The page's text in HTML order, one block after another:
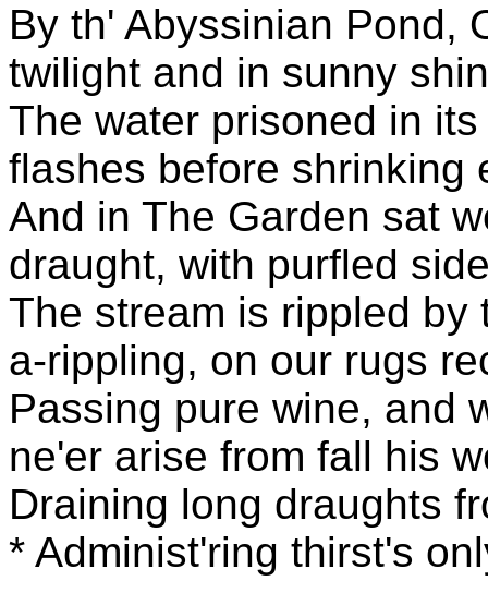
By th' Abyssinian Pond,
twilight and in sunny
The water prisoned in
flashes before shrinking
And in The Garden sat
draught, with purfled
The stream is rippled by
a-rippling, on our rugs
Passing pure wine, and
ne'er arise from fall his
Draining long draughts
* Administ'ring thirst's